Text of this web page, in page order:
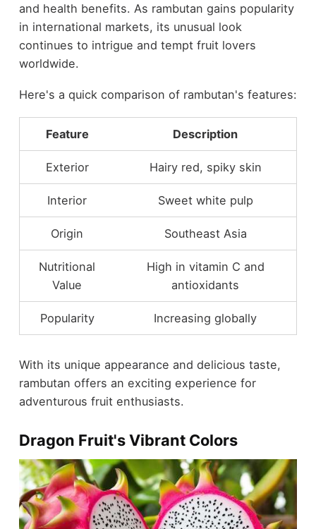
and health benefits. As rambutan gains popularity
in international markets, its unusual look
continues to intrigue and tempt fruit lovers
worldwide.
Here's a quick comparison of rambutan's features:
Feature Description
Exterior Hairy red, spiky skin
Interior Sweet white pulp
Origin Southeast Asia
Nutritional
Value
High in vitamin C and
antioxidants
Popularity Increasing globally
With its unique appearance and delicious taste,
rambutan offers an exciting experience for
adventurous fruit enthusiasts.
Dragon Fruit's Vibrant Colors